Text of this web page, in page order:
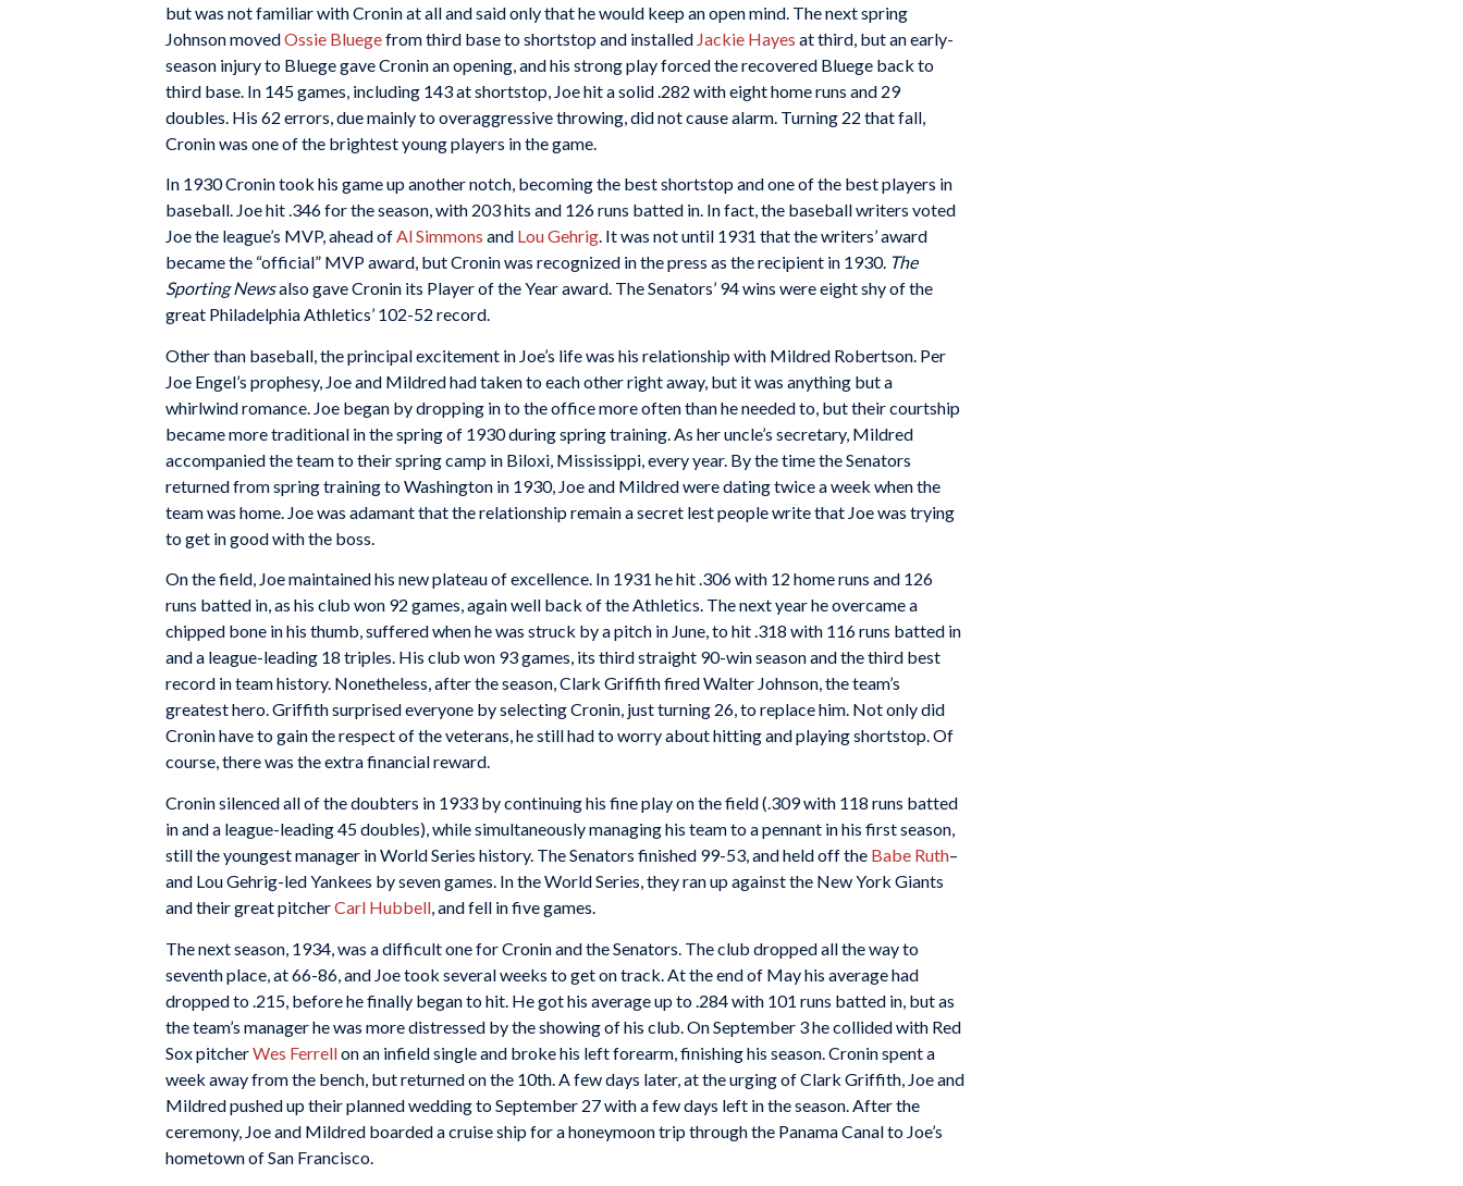
but was not familiar with Cronin at all and said only that he would keep an open mind. The next spring
Johnson movedOssie Bluegefrom third base to shortstop and installed Jackie Hayes at third, but an early-
season injury to Bluege gave Cronin an opening, and his strong play forced the recovered Bluege back to
third base. In 145 games, including 143 at shortstop, Joe hit a solid .282 with eight home runs and 29
doubles. His 62 errors, due mainly to overaggressive throwing, did not cause alarm. Turning 22 that fall,
Cronin was one of the brightest young players in the game.
In 1930 Cronin took his game up another notch, becoming the best shortstop and one of the best players in
baseball. Joe hit .346 for the season, with 203 hits and 126 runs batted in. In fact, the baseball writers voted
Joe the league’s MVP, ahead ofAl Simmons and Lou Gehrig. It was not until 1931 that the writers’ award
became the “official” MVP award, but Cronin was recognized in the press as the recipient in 1930. The
Sporting Newsalso gave Cronin its Player of the Year award. The Senators’ 94 wins were eight shy of the
great Philadelphia Athletics’ 102-52 record.
Other than baseball, the principal excitement in Joe’s life was his relationship with Mildred Robertson. Per
Joe Engel’s prophesy, Joe and Mildred had taken to each other right away, but it was anything but a
whirlwind romance. Joe began by dropping in to the office more often than he needed to, but their courtship
became more traditional in the spring of 1930 during spring training. As her uncle’s secretary, Mildred
accompanied the team to their spring camp in Biloxi, Mississippi, every year. By the time the Senators
returned from spring training to Washington in 1930, Joe and Mildred were dating twice a week when the
team was home. Joe was adamant that the relationship remain a secret lest people write that Joe was trying
to get in good with the boss.
On the field, Joe maintained his new plateau of excellence. In 1931 he hit .306 with 12 home runs and 126
runs batted in, as his club won 92 games, again well back of the Athletics. The next year he overcame a
chipped bone in his thumb, suffered when he was struck by a pitch in June, to hit .318 with 116 runs batted in
and a league-leading 18 triples. His club won 93 games, its third straight 90-win season and the third best
record in team history. Nonetheless, after the season, Clark Griffith fired Walter Johnson, the team’s
greatest hero. Griffith surprised everyone by selecting Cronin, just turning 26, to replace him. Not only did
Cronin have to gain the respect of the veterans, he still had to worry about hitting and playing shortstop. Of
course, there was the extra financial reward.
Cronin silenced all of the doubters in 1933 by continuing his fine play on the field (.309 with 118 runs batted
in and a league-leading 45 doubles), while simultaneously managing his team to a pennant in his first season,
still the youngest manager in World Series history. The Senators finished 99-53, and held off the Babe Ruth–
and Lou Gehrig-led Yankees by seven games. In the World Series, they ran up against the New York Giants
and their great pitcherCarl Hubbell, and fell in five games.
The next season, 1934, was a difficult one for Cronin and the Senators. The club dropped all the way to
seventh place, at 66-86, and Joe took several weeks to get on track. At the end of May his average had
dropped to .215, before he finally began to hit. He got his average up to .284 with 101 runs batted in, but as
the team’s manager he was more distressed by the showing of his club. On September 3 he collided with Red
Sox pitcherWes Ferrellon an infield single and broke his left forearm, finishing his season. Cronin spent a
week away from the bench, but returned on the 10th. A few days later, at the urging of Clark Griffith, Joe and
Mildred pushed up their planned wedding to September 27 with a few days left in the season. After the
ceremony, Joe and Mildred boarded a cruise ship for a honeymoon trip through the Panama Canal to Joe’s
hometown of San Francisco.